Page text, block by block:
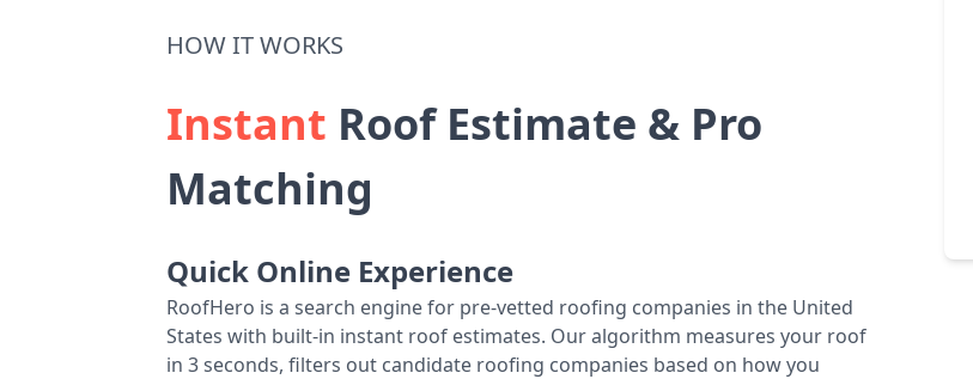
HOW IT WORKS
Instant Roof Estimate & Pro
Matching
Quick Online Experience
RoofHero is a search engine for pre-vetted roofing companies in the United
States with built-in instant roof estimates. Our algorithm measures your roof
in 3 seconds, filters out candidate roofing companies based on how you